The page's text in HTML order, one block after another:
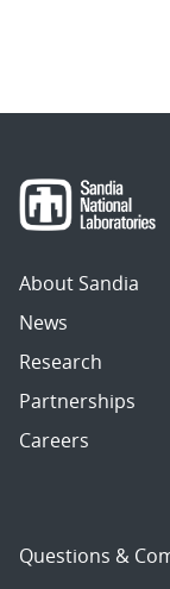
About Sandia
News
Research
Partnerships
Careers
Questions &